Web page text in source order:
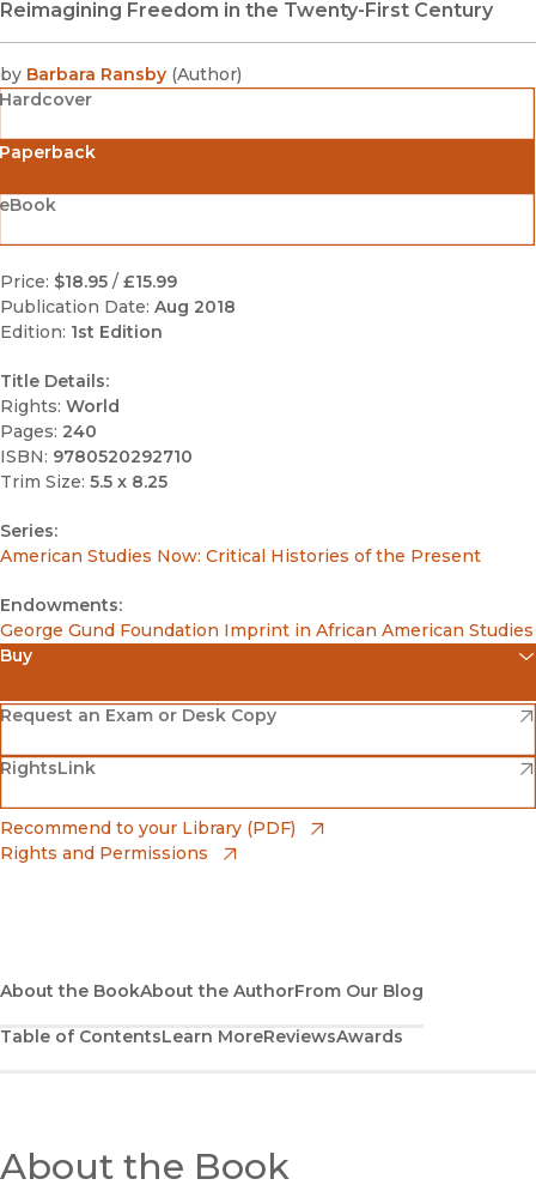
Reimagining Freedom in the Twenty-First Century
by Barbara Ransby (Author)
Hardcover
Price: $18.95 / £15.99
Publication Date: Aug 2018
Edition: 1st Edition
Title Details:
Rights: World
Pages: 240
ISBN: 9780520292710
Trim Size: 5.5 x 8.25
Series:
American Studies Now: Critical Histories of the Present
Endowments:
George Gund Foundation Imprint in African American Studies
Buy
Amazon
(opens in new window)
Barnes & Noble
(opens in new window)
Bookshop
(opens in new window)
Request an Exam or Desk Copy
(opens in new window)
RightsLink
(opens in new window)
Recommend to your Library (PDF)
Rights and Permissions
About the BookAbout the AuthorFrom Our Blog
Table of ContentsLearn MoreReviewsAwards
About the Book